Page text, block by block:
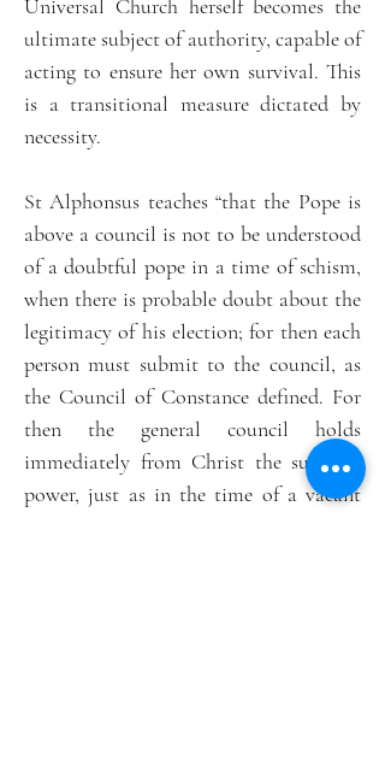
Universal Church herself becomes the
ultimate subject of authority, capable of
acting to ensure her own survival. This
is a transitional measure dictated by
necessity.
St Alphonsus teaches “that the Pope is
above a council is not to be understood
of a doubtful pope in a time of schism,
when there is probable doubt about the
legitimacy of his election; for then each
person must submit to the council, as
the Council of Constance defined. For
then the general council holds
immediately from Christ the supreme
power, just as in the time of a vacant